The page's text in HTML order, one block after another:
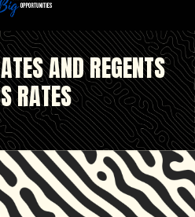
AND REGENTS
RATES